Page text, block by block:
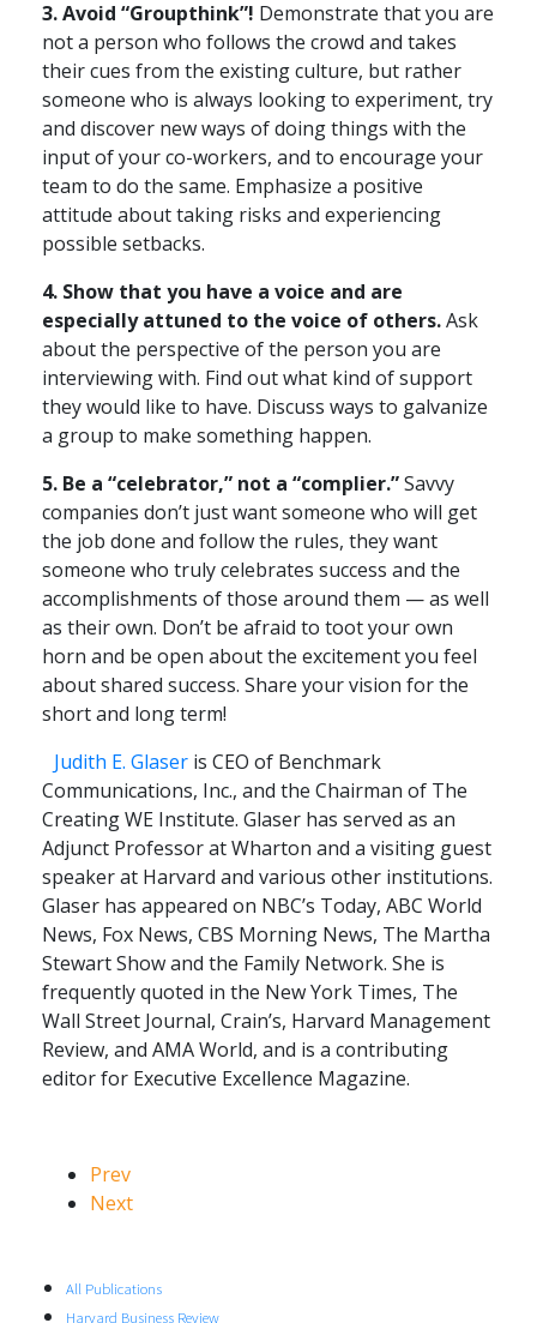
3. Avoid “Groupthink”! Demonstrate that you are
not a person who follows the crowd and takes
their cues from the existing culture, but rather
someone who is always looking to experiment, try
and discover new ways of doing things with the
input of your co-workers, and to encourage your
team to do the same. Emphasize a positive
attitude about taking risks and experiencing
possible setbacks.
4. Show that you have a voice and are
especially attuned to the voice of others.Ask
about the perspective of the person you are
interviewing with. Find out what kind of support
they would like to have. Discuss ways to galvanize
a group to make something happen.
5. Be a “celebrator,” not a “complier.”Savvy
companies don’t just want someone who will get
the job done and follow the rules, they want
someone who truly celebrates success and the
accomplishments of those around them — as well
as their own. Don’t be afraid to toot your own
horn and be open about the excitement you feel
about shared success. Share your vision for the
short and long term!
Judith E. Glaser is CEO of Benchmark
Communications, Inc., and the Chairman of The
Creating WE Institute. Glaser has served as an
Adjunct Professor at Wharton and a visiting guest
speaker at Harvard and various other institutions.
Glaser has appeared on NBC’s Today, ABC World
News, Fox News, CBS Morning News, The Martha
Stewart Show and the Family Network. She is
frequently quoted in the New York Times, The
Wall Street Journal, Crain’s, Harvard Management
Review, and AMA World, and is a contributing
editor for Executive Excellence Magazine.
Prev
Next
All Publications
Harvard Business Review